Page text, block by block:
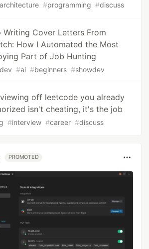
architecture #programming #discuss
Writing Cover Letters From
How I Automated the Most
Part of Job Hunting
#ai #beginners #showdev
off leetcode you already
isn't cheating, it's the job
#interview #career #discuss
PROMOTED